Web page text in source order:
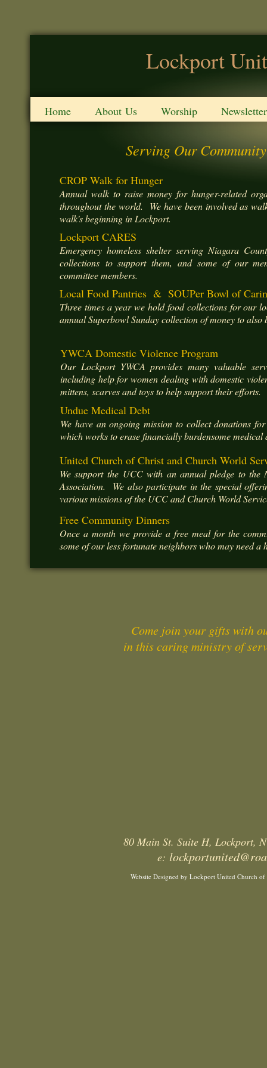
Lockport
Home About Us Worship
Website Designed by Lockport United Church
Serving Our
CROP Walk for Hunger
Annual walk to raise money for hunger-related
throughout the world. We have been involved as
walk's beginning in Lockport.
Lockport CARES
Emergency homeless shelter serving Niagara
collections to support them, and some of our
committee members.
Local Food Pantries & SOUPer Bowl of
Three times a year we hold food collections for our
annual Superbowl Sunday collection of money to
YWCA Domestic Violence Program
Our Lockport YWCA provides many valuable
including help for women dealing with domestic
mittens, scarves and toys to help support their efforts.
80 Main St. Suite H, Lockport,
e:
United Church of Christ and Church World
We support the UCC with an annual pledge to the
Association. We also participate in the special
various missions of the UCC and Church World
Come join your gifts with
in this caring ministry of
Undue Medical Debt
We have an ongoing mission to collect donations
which works to erase financially burdensome medical
Free Community Dinners
Once a month we provide a free meal for the
some of our less fortunate neighbors who may need a